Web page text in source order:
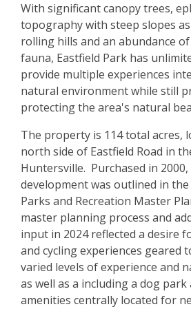
With significant canopy trees,
topography with steep slopes
rolling hills and an abundance
fauna, Eastfield Park has
provide multiple experiences
natural environment while still
protecting the area's natural
The property is 114 total acres,
north side of Eastfield Road in
Huntersville. Purchased in
development was outlined in
Parks and Recreation Master
master planning process and
input in 2024 reflected a desire
and cycling experiences geared
varied levels of experience and
as well as a including a dog
amenities centrally located for